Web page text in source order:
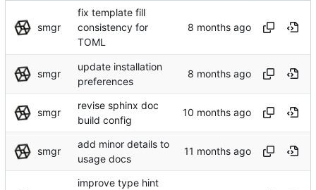
smgr
fix template fill
consistency for
TOML
smgr
update installation
preferences
smgr
revise sphinx doc
build config
smgr
add minor details to
usage docs
improve type hint